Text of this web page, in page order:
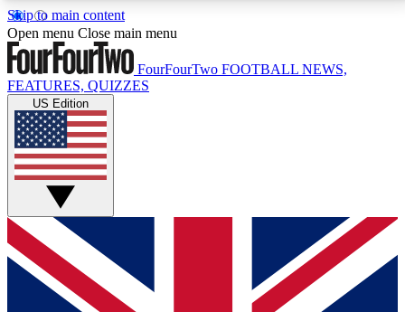
Skip to main content
17
MEMBER FEATURESACCESS AVAILABLE
Live Q&A Sessions
Weekly interactive sessions
GET CLUB ACCESS QUICK
For the quickest way to join, simply enter your email
below and get access. We will send a confirmation
and sign you up to our newsletter to keep you
Open menu Close main menu
FourFourTwo FOOTBALL NEWS,
FEATURES, QUIZZES
US Edition